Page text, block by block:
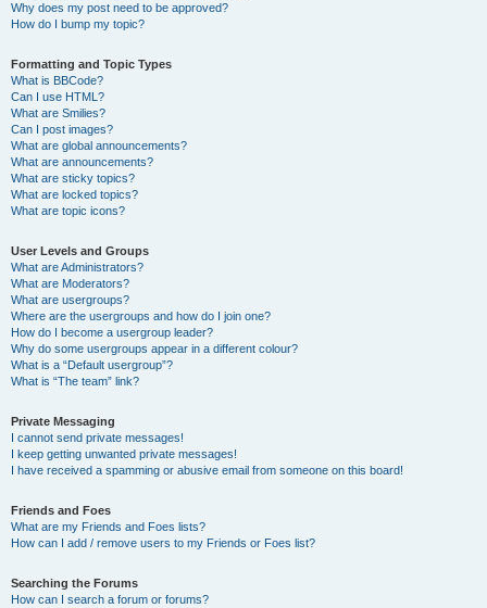
Why does my post need to be approved?
How do I bump my topic?
Formatting and Topic Types
What is BBCode?
Can I use HTML?
What are Smilies?
Can I post images?
What are global announcements?
What are announcements?
What are sticky topics?
What are locked topics?
What are topic icons?
User Levels and Groups
What are Administrators?
What are Moderators?
What are usergroups?
Where are the usergroups and how do I join one?
How do I become a usergroup leader?
Why do some usergroups appear in a different colour?
What is a “Default usergroup”?
What is “The team” link?
Private Messaging
I cannot send private messages!
I keep getting unwanted private messages!
I have received a spamming or abusive email from someone on this board!
Friends and Foes
What are my Friends and Foes lists?
How can I add / remove users to my Friends or Foes list?
Searching the Forums
How can I search a forum or forums?